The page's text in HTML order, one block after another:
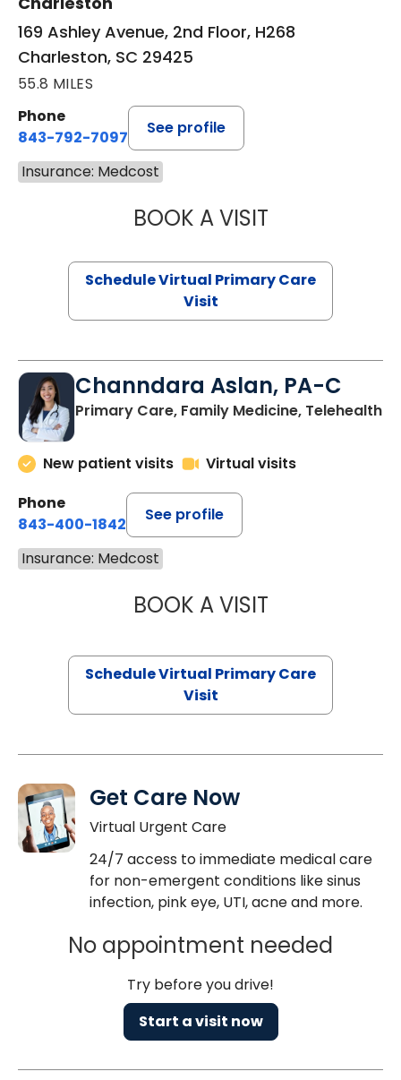
169 Ashley Avenue, 2nd Floor, H268
Charleston, SC 29425
55.8 MILES
Phone
843-792-7097
See profile
Insurance: Medcost
BOOK A VISITLIKHITHA
Schedule Virtual Primary Care
Visit
Channdara Aslan, PA-C
Primary Care, Family Medicine, Telehealth
New patient visits
Virtual visits
Phone
843-400-1842
See profile
Insurance: Medcost
BOOK A VISITCHANNDARA
Schedule Virtual Primary Care
Visit
Get Care Now
Virtual Urgent Care
24/7 access to immediate medical care
for non-emergent conditions like sinus
infection, pink eye, UTI, acne and more.
No appointment needed
Try before you drive!
Start a visit now